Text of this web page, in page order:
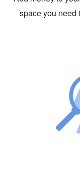
space you need